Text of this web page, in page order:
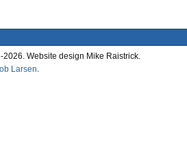
Website design Mike Raistrick.
Larsen